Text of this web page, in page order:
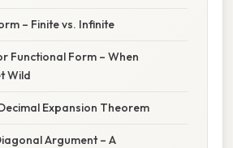
– Finite vs. Infinite
Functional Form – When
Wild
Expansion Theorem
Argument – A